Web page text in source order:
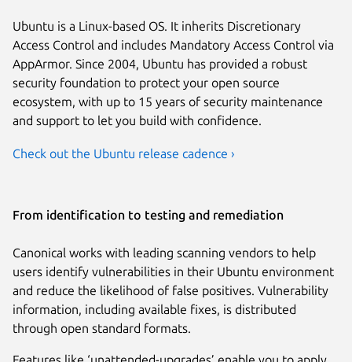
Ubuntu is a Linux-based OS. It inherits Discretionary
Access Control and includes Mandatory Access Control via
AppArmor. Since 2004, Ubuntu has provided a robust
security foundation to protect your open source
ecosystem, with up to 15 years of security maintenance
and support to let you build with confidence.
Check out the Ubuntu release cadence ›
From identification to testing and remediation
Canonical works with leading scanning vendors to help
users identify vulnerabilities in their Ubuntu environment
and reduce the likelihood of false positives. Vulnerability
information, including available fixes, is distributed
through open standard formats.